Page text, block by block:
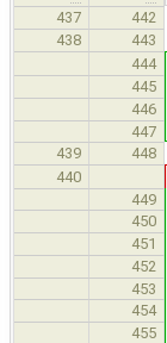
437
442
438 443
444
445
446
447
439
448
440
449
450
451
452
453
454
455